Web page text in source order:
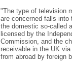
"The type of television
are concerned falls
the domestic so-called
licensed by the
Commission, and the
receivable in the UK
from abroad by foreign